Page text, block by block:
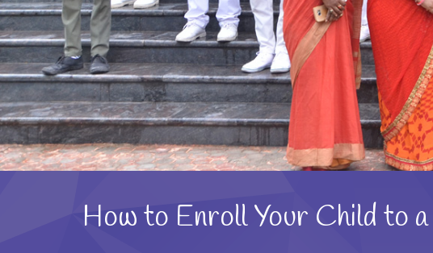
How to Enroll Your Child to